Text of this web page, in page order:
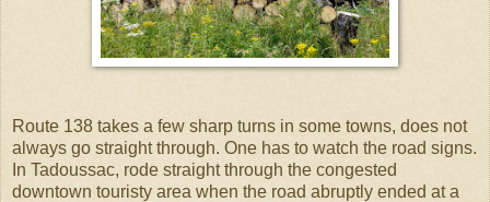
Route 138 takes a few sharp turns in some towns, does not
always go straight through. One has to watch the road signs.
In Tadoussac, rode straight through the congested
downtown touristy area when the road abruptly ended at a